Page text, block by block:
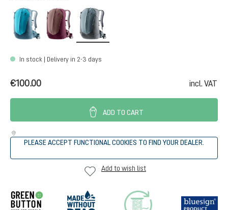
lagoon-atlanticashrose-cassis
In stock | Delivery in 2-3 days
€100.00 incl. VAT
ADD TO CART
PLEASE ACCEPT FUNCTIONAL COOKIES TO FIND YOUR DEALER.
Add to wish list